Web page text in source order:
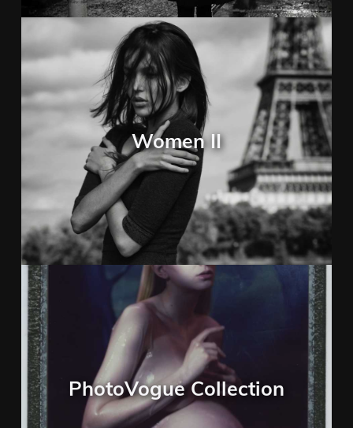
Women II
PhotoVogue Collection